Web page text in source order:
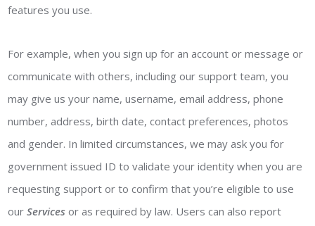
features you use.
For example, when you sign up for an account or message or
communicate with others, including our support team, you
may give us your name, username, email address, phone
number, address, birth date, contact preferences, photos
and gender. In limited circumstances, we may ask you for
government issued ID to validate your identity when you are
requesting support or to confirm that you’re eligible to use
ourServices or as required by law. Users can also report